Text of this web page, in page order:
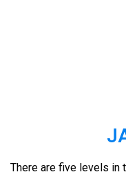
There are five levels in